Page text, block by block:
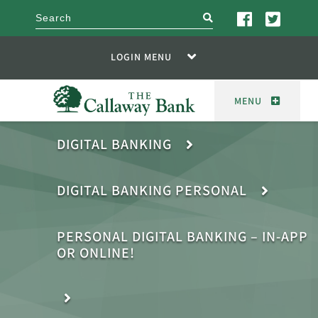
search
LOGIN MENU
MENU
DIGITAL BANKING
DIGITAL BANKING PERSONAL
PERSONAL DIGITAL BANKING – IN-APP
OR ONLINE!